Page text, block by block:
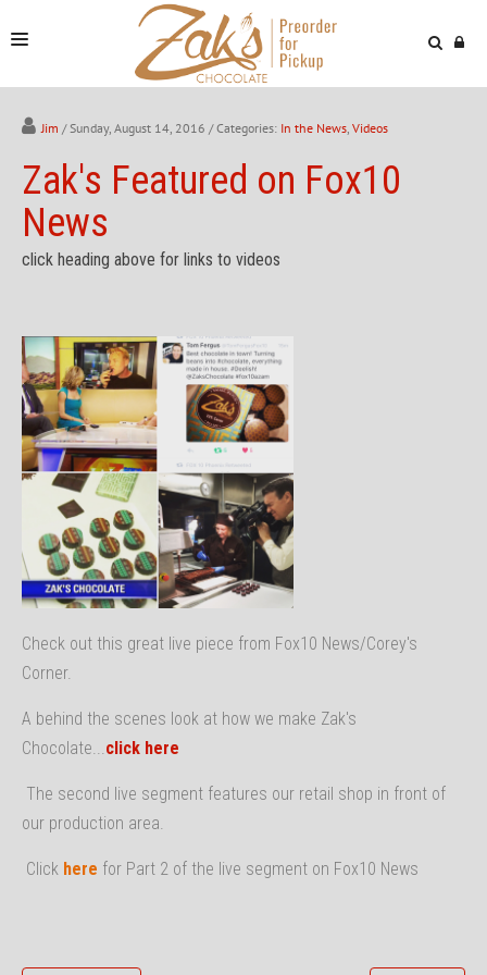
ONLINE STORE
Jim / Sunday, August 14, 2016 / Categories: In the News, Videos
Zak's Featured on Fox10
News
click heading above for links to videos
Check out this great live piece from Fox10 News/Corey's
Corner.
A behind the scenes look at how we make Zak's
Chocolate...click here
The second live segment features our retail shop in front of
our production area.
Click here for Part 2 of the live segment on Fox10 News